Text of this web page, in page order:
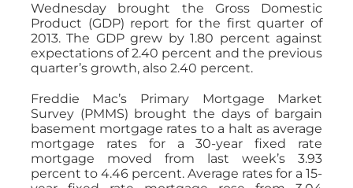
Wednesday brought the Gross Domestic
Product (GDP) report for the first quarter of
2013. The GDP grew by 1.80 percent against
expectations of 2.40 percent and the previous
quarter’s growth, also 2.40 percent.
Freddie Mac’s Primary Mortgage Market
Survey (PMMS) brought the days of bargain
basement mortgage rates to a halt as average
mortgage rates for a 30-year fixed rate
mortgage moved from last week’s 3.93
percent to 4.46 percent. Average rates for a 15-